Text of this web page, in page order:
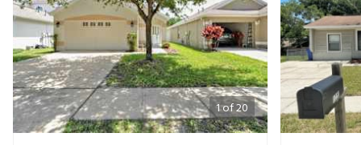
1of20